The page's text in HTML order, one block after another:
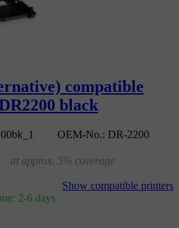
compatible
black
OEM-No.: DR-2200
at approx. 5% coverage
Show compatible printers
2-6 days